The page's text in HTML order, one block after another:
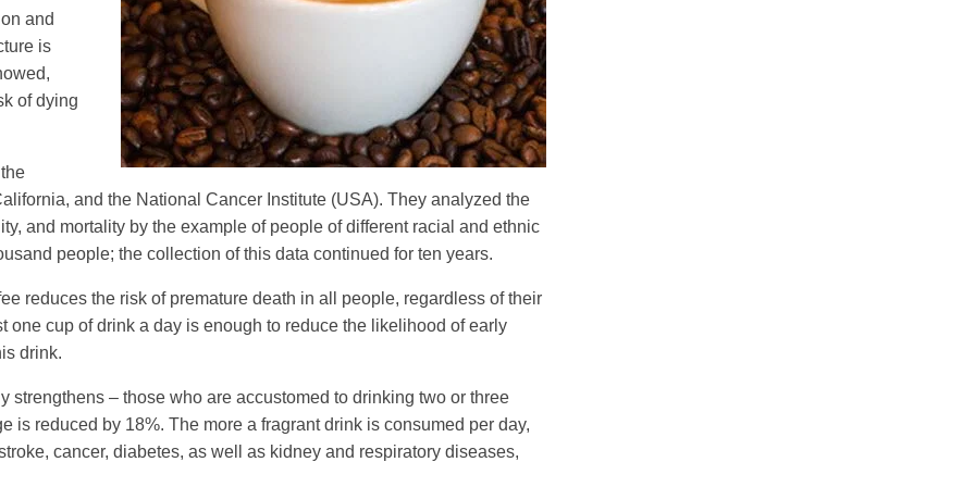
and
is
of dying
and the National Cancer Institute (USA). They analyzed the
and mortality by the example of people of different racial and ethnic
people; the collection of this data continued for ten years.
reduces the risk of premature death in all people, regardless of their
one cup of drink a day is enough to reduce the likelihood of early
drink.
strengthens – those who are accustomed to drinking two or three
is reduced by 18%. The more a fragrant drink is consumed per day,
cancer, diabetes, as well as kidney and respiratory diseases,